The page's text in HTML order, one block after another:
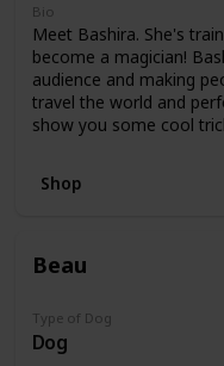
Bio
Meet Bashira. She's
become a magician!
audience and making
travel the world and
show you some cool
Shop
Beau
Type of Dog
Dog